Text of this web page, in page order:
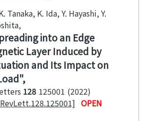
Tanaka, K. Ida, Y. Hayashi, Y.
into an Edge
Layer Induced by
and Its Impact on
128 125001 2022
OPEN